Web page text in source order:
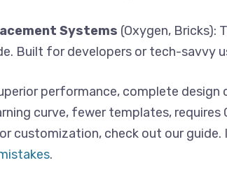
Systems (Oxygen, Bricks):
Built for developers or tech-savvy
performance, complete
curve, fewer templates,
customization, check out our guide.
.